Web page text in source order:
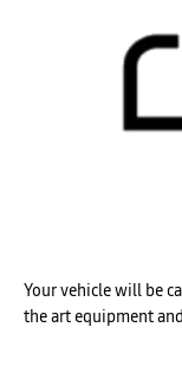
Your vehicle will be
the art equipment